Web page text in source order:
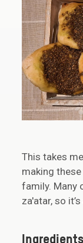
This takes
making
family. Many
za'atar, so
Ingredients